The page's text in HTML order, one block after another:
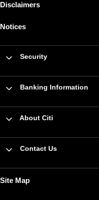
Disclaimers
Notices
Security
Banking Information
About Citi
Contact Us
Site Map